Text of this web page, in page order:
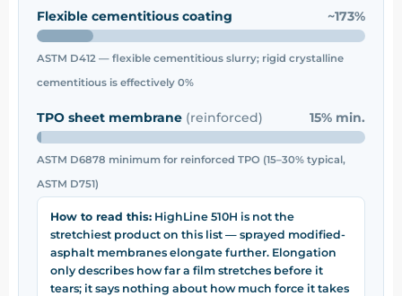
Flexible cementitious coating ~173%
ASTM D412 — flexible cementitious slurry; rigid crystalline
cementitious is effectively 0%
TPO sheet membrane (reinforced) 15% min.
ASTM D6878 minimum for reinforced TPO (15–30% typical,
ASTM D751)
How to read this: HighLine 510H is not the
stretchiest product on this list — sprayed modified-
asphalt membranes elongate further. Elongation
only describes how far a film stretches before it
tears; it says nothing about how much force it takes